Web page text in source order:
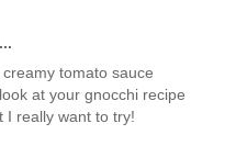
tomato sauce
at your gnocchi recipe
I really want to try!